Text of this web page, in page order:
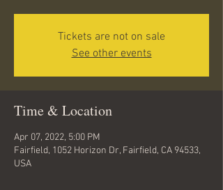
Tickets are not on sale
See other events
Time & Location
Apr 07, 2022, 5:00 PM
Fairfield, 1052 Horizon Dr, Fairfield, CA 94533,
USA